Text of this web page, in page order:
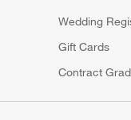
Wedding
Gift Cards
Contract